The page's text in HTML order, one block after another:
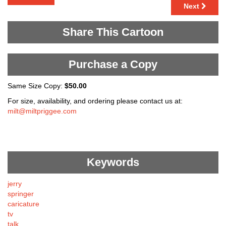
Next
Share This Cartoon
Purchase a Copy
Same Size Copy: $50.00
For size, availability, and ordering please contact us at:
milt@miltpriggee.com
Keywords
jerry
springer
caricature
tv
talk